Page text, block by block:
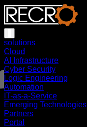
solutions
Cloud
AI Infrastructure
Cyber Security
Logic Engineering
Automation
IT-as-a-Service
Emerging Technologies
Partners
Portal